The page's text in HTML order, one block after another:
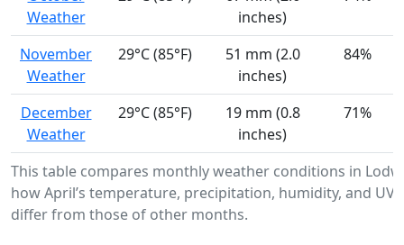
This table compares monthly weather conditions in
how April’s temperature, precipitation, humidity, and UV
differ from those of other months.
Weather
inches)
November
Weather
29°C (85°F)
51 mm (2.0
inches)
84%
December
Weather
29°C (85°F)
19 mm (0.8
inches)
71%